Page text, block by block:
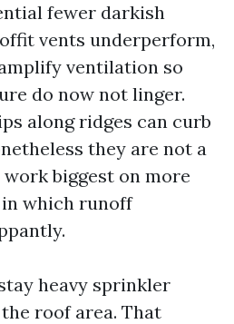
fewer darkish
vents underperform,
ventilation so
do now not linger.
along ridges can curb
they are not a
biggest on more
which runoff
heavy sprinkler
roof area. That